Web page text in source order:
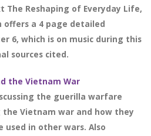
The Reshaping of Everyday Life,
offers a 4 page detailed
6, which is on music during this
sources cited.
the Vietnam War
the guerilla warfare
Vietnam war and how they
in other wars. Also